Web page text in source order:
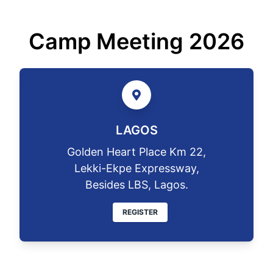
Camp Meeting 2026
LAGOS
Golden Heart Place Km 22,
Lekki-Ekpe Expressway,
Besides LBS, Lagos.
REGISTER